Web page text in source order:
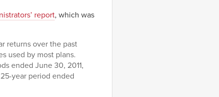
report, which was
returns over the past
used by most plans.
ended June 30, 2011,
year period ended